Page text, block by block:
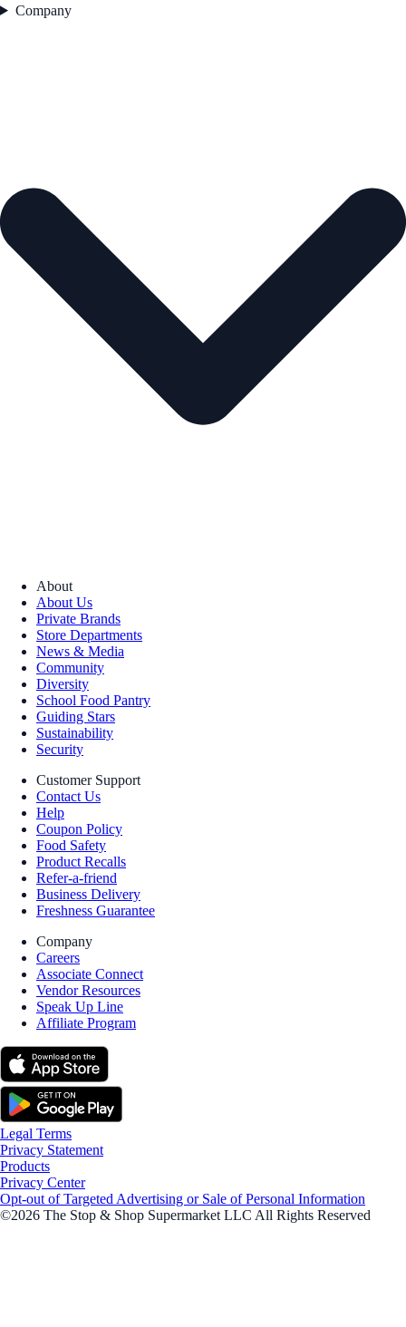
Company
About
About Us
Private Brands
Store Departments
News & Media
Community
Diversity
School Food Pantry
Guiding Stars
Sustainability
Security
Customer Support
Contact Us
Help
Coupon Policy
Food Safety
Product Recalls
Refer-a-friend
Business Delivery
Freshness Guarantee
Company
Careers
Associate Connect
Vendor Resources
Speak Up Line
Affiliate Program
Legal Terms
Privacy Statement
Products
Privacy Center
Opt-out of Targeted Advertising or Sale of Personal Information
©2026 The Stop & Shop Supermarket LLC All Rights Reserved